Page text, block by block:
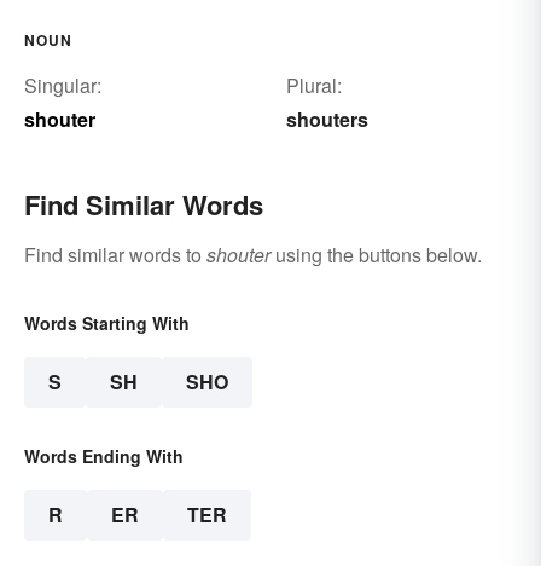
NOUN
Singular:
shouter
Plural:
shouters
Find Similar Words
Find similar words to shouterusing the buttons below.
Words Starting With
S SH SHO
Words Ending With
R ER TER